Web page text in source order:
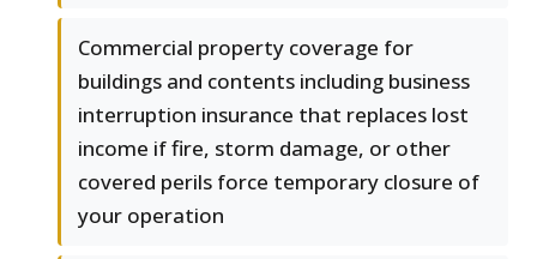
Commercial property coverage for
buildings and contents including business
interruption insurance that replaces lost
income if fire, storm damage, or other
covered perils force temporary closure of
your operation